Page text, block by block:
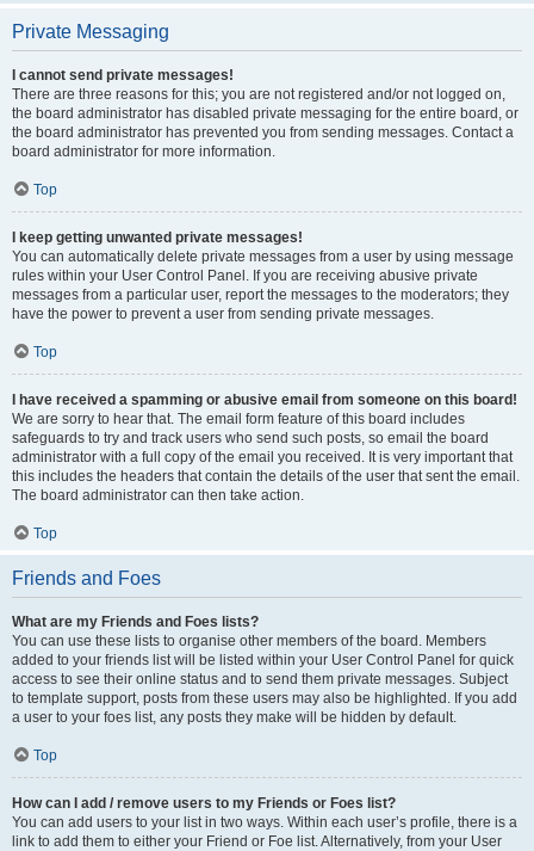
Private Messaging
I cannot send private messages!
There are three reasons for this; you are not registered and/or not logged on,
the board administrator has disabled private messaging for the entire board, or
the board administrator has prevented you from sending messages. Contact a
board administrator for more information.
Top
I keep getting unwanted private messages!
You can automatically delete private messages from a user by using message
rules within your User Control Panel. If you are receiving abusive private
messages from a particular user, report the messages to the moderators; they
have the power to prevent a user from sending private messages.
Top
I have received a spamming or abusive email from someone on this board!
We are sorry to hear that. The email form feature of this board includes
safeguards to try and track users who send such posts, so email the board
administrator with a full copy of the email you received. It is very important that
this includes the headers that contain the details of the user that sent the email.
The board administrator can then take action.
Top
Friends and Foes
What are my Friends and Foes lists?
You can use these lists to organise other members of the board. Members
added to your friends list will be listed within your User Control Panel for quick
access to see their online status and to send them private messages. Subject
to template support, posts from these users may also be highlighted. If you add
a user to your foes list, any posts they make will be hidden by default.
Top
How can I add / remove users to my Friends or Foes list?
You can add users to your list in two ways. Within each user’s profile, there is a
link to add them to either your Friend or Foe list. Alternatively, from your User